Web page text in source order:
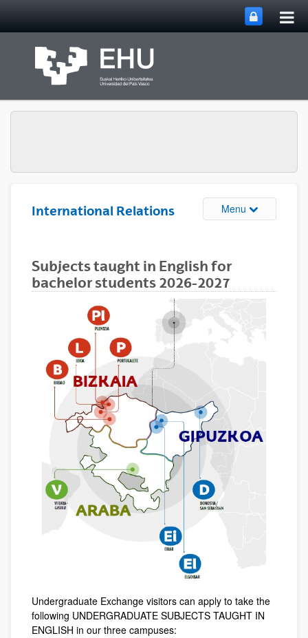
International Relations Menu Toggle site
Subjects taught in English for
bachelor students 2026-2027
Undergraduate Exchange visitors can apply to take the
following UNDERGRADUATE SUBJECTS TAUGHT IN
ENGLISH in our three campuses: